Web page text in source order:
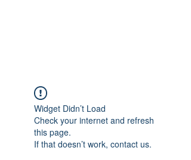
Widget Didn’t Load
Check your internet and refresh
this page.
If that doesn’t work, contact us.